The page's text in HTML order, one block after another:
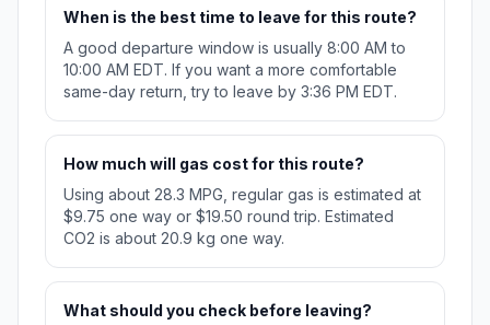
When is the best time to leave for this route?
A good departure window is usually 8:00 AM to
10:00 AM EDT. If you want a more comfortable
same-day return, try to leave by 3:36 PM EDT.
How much will gas cost for this route?
Using about 28.3 MPG, regular gas is estimated at
$9.75 one way or $19.50 round trip. Estimated
CO2 is about 20.9 kg one way.
What should you check before leaving?